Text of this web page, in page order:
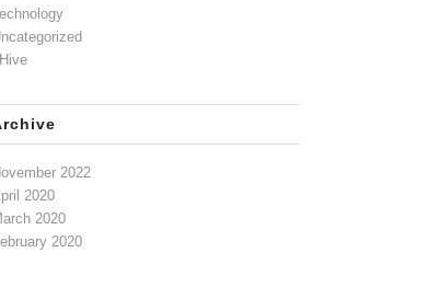
2022
2020
2020
2020